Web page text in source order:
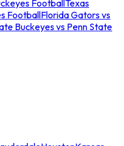
FootballTexas
FootballFlorida Gators vs
Buckeyes vs Penn State